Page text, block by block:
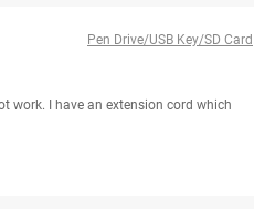
Pen Drive/USB Key/SD Card
work. I have an extension cord which